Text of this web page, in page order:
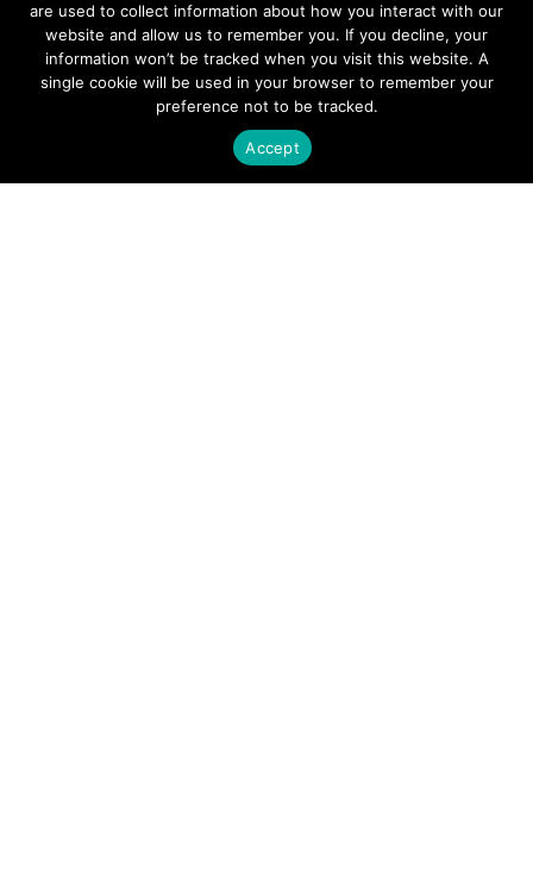
COMPANY
Management
are used to collect information about how you interact with our
website and allow us to remember you. If you decline, your
information won’t be tracked when you visit this website. A
single cookie will be used in your browser to remember your
preference not to be tracked.
Accept